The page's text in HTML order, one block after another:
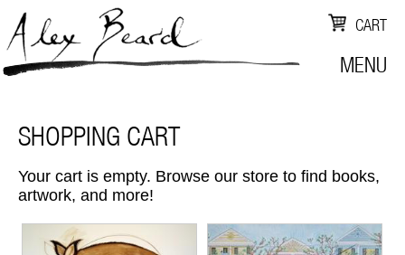
CART
MENU
SHOPPING CART
Your cart is empty. Browse our store to find books,
artwork, and more!